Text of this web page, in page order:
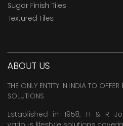
Sugar Finish Tiles
Textured Tiles
ABOUT US
THE ONLY ENTITY IN INDIA TO
SOLUTIONS
Established in 1958, H & R